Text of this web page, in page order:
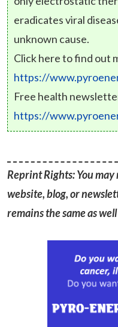
eradicates viral
unknown cause.
Click here to find out
https://
Free health
https://
Reprint Rights: You
website, blog, or
remains the same as